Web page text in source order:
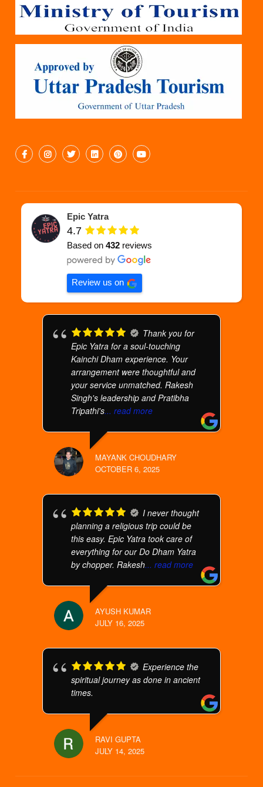
Epic Yatra
4.7
Based on432 reviews
Review us on
Thank you for
Epic Yatra for a soul-touching
Kainchi Dham experience. Your
arrangement were thoughtful and
your service unmatched. Rakesh
Singh's leadership and Pratibha
Tripathi's... read more
MAYANK CHOUDHARY
OCTOBER 6, 2025
I never thought
planning a religious trip could be
this easy. Epic Yatra took care of
everything for our Do Dham Yatra
by chopper. Rakesh... read more
AYUSH KUMAR
JULY 16, 2025
Experience the
spiritual journey as done in ancient
times.
RAVI GUPTA
JULY 14, 2025